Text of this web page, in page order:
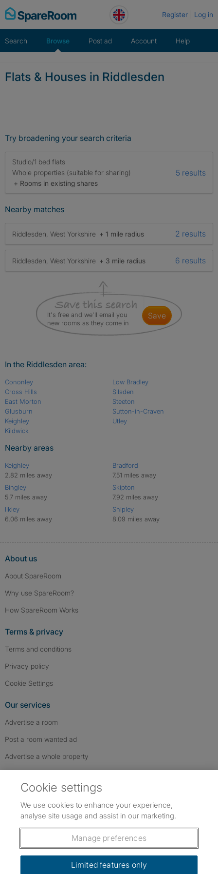
Skip
to
Register Log in
Search Browse Post ad Account Help
Flats & Houses in Riddlesden
Try broadening your search criteria
Studio/1 bed flats
Whole properties (suitable for sharing)
+ Rooms in existing shares
5 results
Nearby matches
Riddlesden, West Yorkshire + 1 mile radius 2 results
Riddlesden, West Yorkshire + 3 mile radius 6 results
It's free and we'll email you
new rooms as they come in
save
In the Riddlesden area:
Cononley
Cross Hills
East Morton
Glusburn
Keighley
Kildwick
Low Bradley
Silsden
Steeton
Sutton-in-Craven
Utley
Nearby areas
Keighley
2.82 miles away
Bingley
5.7 miles away
Ilkley
6.06 miles away
Bradford
7.51 miles away
Skipton
7.92 miles away
Shipley
8.09 miles away
About us
About SpareRoom
Why use SpareRoom?
How SpareRoom Works
Terms & privacy
Terms and conditions
Privacy policy
Cookie Settings
Our services
Advertise a room
Post a room wanted ad
Advertise a whole property
Follow us: Follow SpareRoom on Instagram
SpareRoom on Facebook
SpareRoom on TikTok
Dowload our free app
Cookie settings
We use cookies to enhance your experience,
analyse site usage and assist in our marketing.
Manage preferences
Limited features only